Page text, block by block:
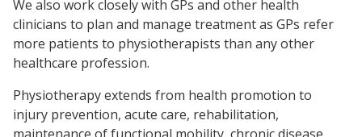
We also work closely with GPs and other health
clinicians to plan and manage treatment as GPs refer
more patients to physiotherapists than any other
healthcare profession.
Physiotherapy extends from health promotion to
injury prevention, acute care, rehabilitation,